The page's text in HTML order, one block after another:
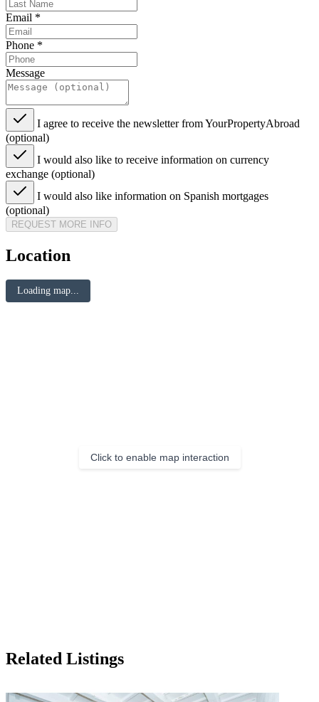
Email *
Phone *
Message
I agree to receive the newsletter from YourPropertyAbroad
(optional)
I would also like to receive information on currency
exchange (optional)
I would also like information on Spanish mortgages
(optional)
REQUEST MORE INFO
Location
Loading map...
Click to enable map interaction
Related Listings